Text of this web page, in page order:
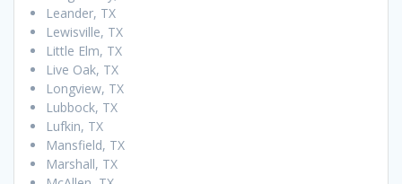
Leander, TX
Lewisville, TX
Little Elm, TX
Live Oak, TX
Longview, TX
Lubbock, TX
Lufkin, TX
Mansfield, TX
Marshall, TX